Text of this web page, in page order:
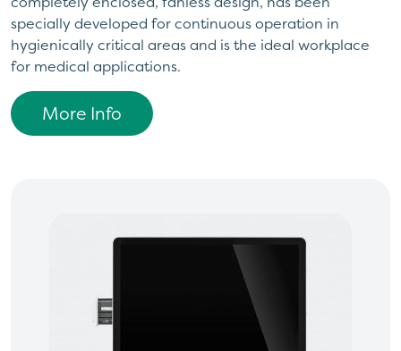
specially developed for continuous operation in
hygienically critical areas and is the ideal workplace
for medical applications.
More Info